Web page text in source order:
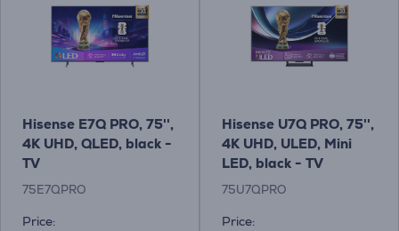
Hisense E7Q PRO, 75'',
4K UHD, QLED, black -
TV
75E7QPRO
Price:
Hisense U7Q PRO, 75'',
4K UHD, ULED, Mini
LED, black - TV
75U7QPRO
Price: